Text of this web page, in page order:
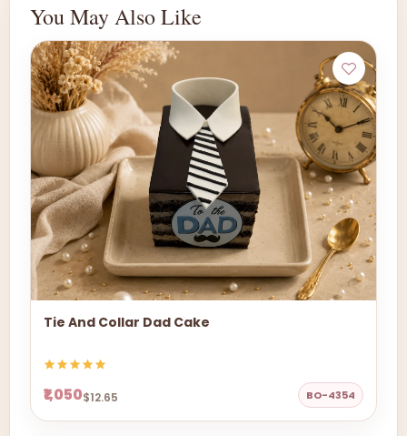
You May Also Like
Tie And Collar Dad Cake
₹1,050$12.65 BO-4354